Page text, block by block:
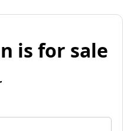
is for sale